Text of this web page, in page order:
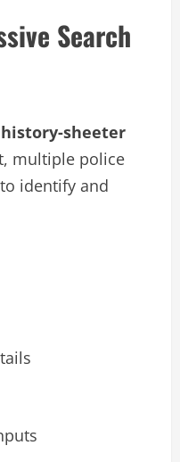
Search
sheeter
multiple police
identify and